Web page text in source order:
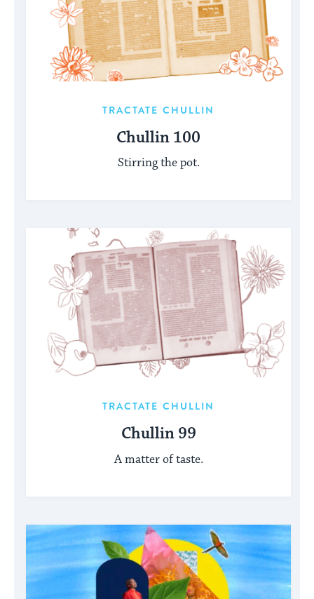
TRACTATE CHULLIN
Chullin 100
Stirring the pot.
TRACTATE CHULLIN
Chullin 99
A matter of taste.